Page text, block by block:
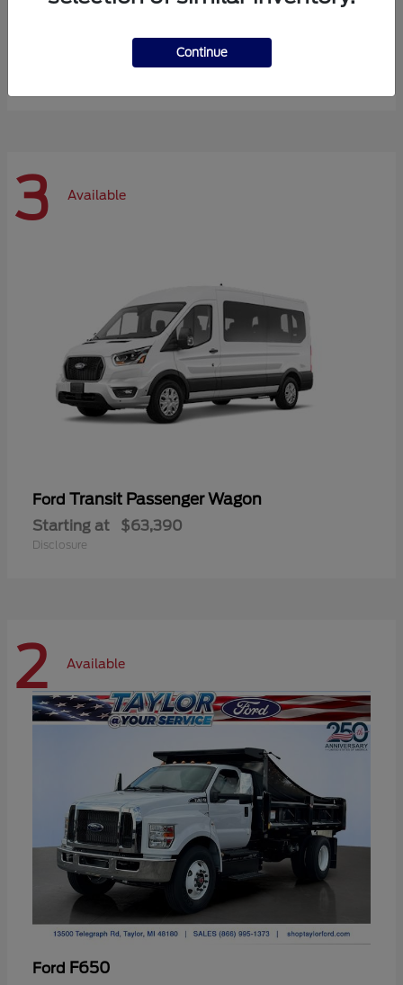
$72,984
3 Available
Ford Transit Passenger Wagon
Starting at $63,390
Disclosure
2 Available
Ford F650
Continue